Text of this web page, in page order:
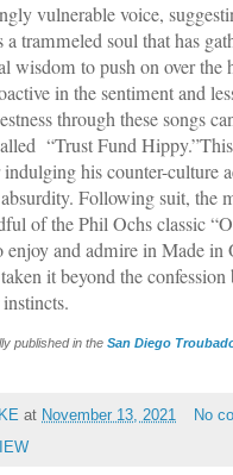
vulnerable voice,
trammeled soul that has
wisdom to push on over
in the sentiment and
through these songs
“Trust Fund
his counter-culture
Following suit, the
of the Phil Ochs classic
enjoy and admire in Made
it beyond the
published in the San Diego
at November 13, 2021
No